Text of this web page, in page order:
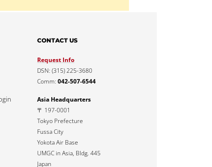
CONTACT US
Request Info
DSN: (315) 225-3680
Comm:042-507-6544
Asia Headquarters
〒 197-0001
Tokyo Prefecture
Fussa City
Yokota Air Base
UMGC in Asia, Bldg. 445
Japan